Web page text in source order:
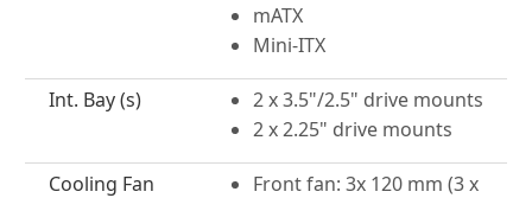
mATX
Mini-ITX
Int. Bay (s)
2 x 3.5"/2.5" drive mounts
2 x 2.25" drive mounts
Cooling Fan
Front fan: 3x 120 mm (3 x